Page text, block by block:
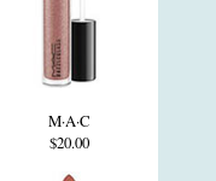
M·A·C
$20.00